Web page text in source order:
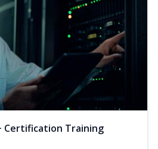
Certification Training